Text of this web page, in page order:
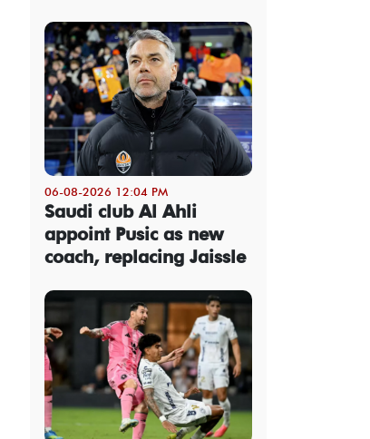
06-08-2026 12:04 PM
Saudi club Al Ahli
appoint Pusic as new
coach, replacing Jaissle